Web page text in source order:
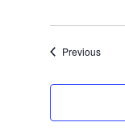
PreviousEvents